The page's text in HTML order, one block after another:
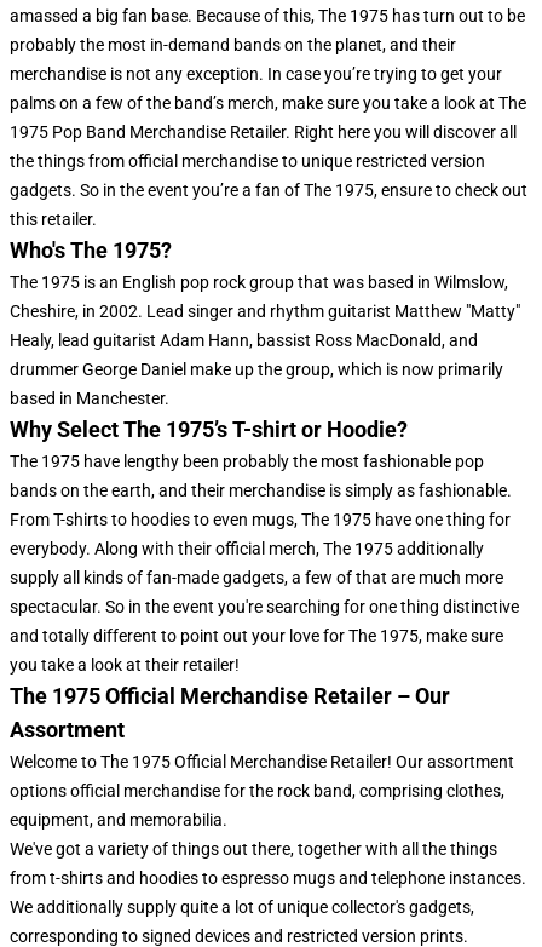
amassed a big fan base. Because of this, The 1975 has turn out to be
probably the most in-demand bands on the planet, and their
merchandise is not any exception. In case you’re trying to get your
palms on a few of the band’s merch, make sure you take a look at The
1975 Pop Band Merchandise Retailer. Right here you will discover all
the things from official merchandise to unique restricted version
gadgets. So in the event you’re a fan of The 1975, ensure to check out
this retailer.
Who's The 1975?
The 1975 is an English pop rock group that was based in Wilmslow,
Cheshire, in 2002. Lead singer and rhythm guitarist Matthew "Matty"
Healy, lead guitarist Adam Hann, bassist Ross MacDonald, and
drummer George Daniel make up the group, which is now primarily
based in Manchester.
Why Select The 1975’s T-shirt or Hoodie?
The 1975 have lengthy been probably the most fashionable pop
bands on the earth, and their merchandise is simply as fashionable.
From T-shirts to hoodies to even mugs, The 1975 have one thing for
everybody. Along with their official merch, The 1975 additionally
supply all kinds of fan-made gadgets, a few of that are much more
spectacular. So in the event you're searching for one thing distinctive
and totally different to point out your love for The 1975, make sure
you take a look at their retailer!
The 1975 Official Merchandise Retailer – Our
Assortment
Welcome to The 1975 Official Merchandise Retailer! Our assortment
options official merchandise for the rock band, comprising clothes,
equipment, and memorabilia.
We've got a variety of things out there, together with all the things
from t-shirts and hoodies to espresso mugs and telephone instances.
We additionally supply quite a lot of unique collector's gadgets,
corresponding to signed devices and restricted version prints.